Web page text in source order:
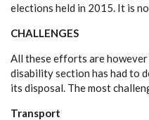
elections held in 2015. It is
CHALLENGES
All these efforts are
disability section has had to
its disposal. The most
Transport